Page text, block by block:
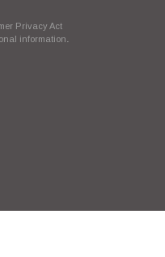
Privacy Act
information